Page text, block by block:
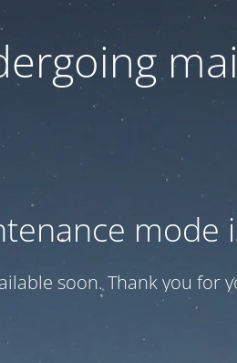
mode
soon. Thank you for